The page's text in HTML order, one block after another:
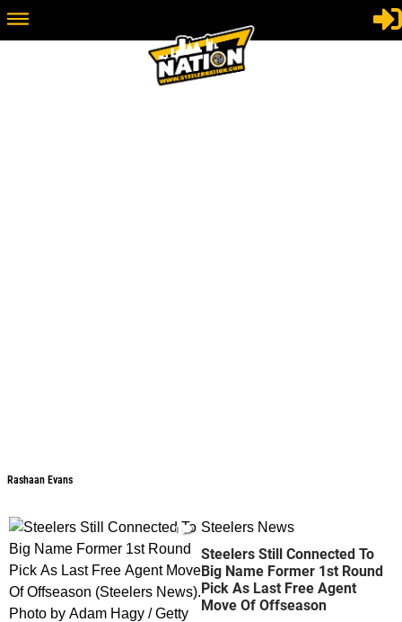
Rashaan Evans
1 Steelers News
Steelers Still Connected To
Big Name Former 1st Round
Pick As Last Free Agent
Move Of Offseason